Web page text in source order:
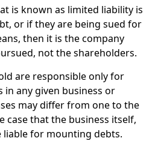
is known as limited liability is
or if they are being sued for
then it is the company
not the shareholders.
are responsible only for
any given business or
may differ from one to the
case that the business itself,
liable for mounting debts.